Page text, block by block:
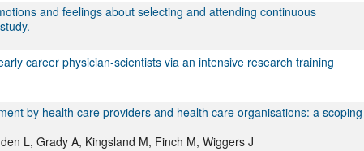
and feelings about selecting and attending continuous
career physician-scientists via an intensive research training
by health care providers and health care organisations: a scoping
L, Grady A, Kingsland M, Finch M, Wiggers J